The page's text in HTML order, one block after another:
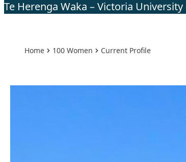
Te Herenga Waka – Victoria
Home 100 Women Current Profile